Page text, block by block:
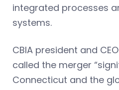
integrated processes
systems.
CBIA president and
called the merger
Connecticut and the